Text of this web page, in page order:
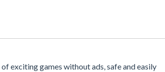
exciting games without ads, safe and easily